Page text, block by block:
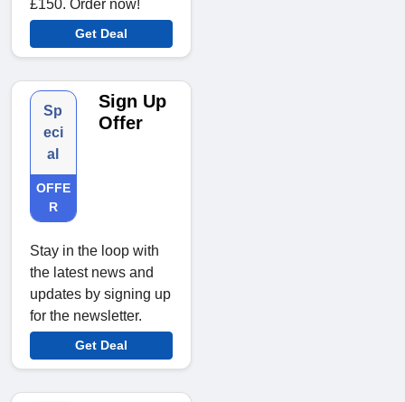
£150. Order now!
Get Deal
Sp
eci
al
OFFE
R
Sign Up
Offer
Stay in the loop with
the latest news and
updates by signing up
for the newsletter.
Get Deal